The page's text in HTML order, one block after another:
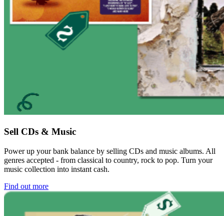
Sell CDs & Music
Power up your bank balance by selling CDs and music albums. All
genres accepted - from classical to country, rock to pop. Turn your
music collection into instant cash.
Find out more